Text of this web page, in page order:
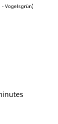
Vogelsgrün)